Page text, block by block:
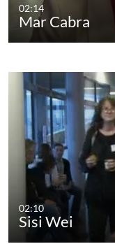
02:14
Mar Cabra
02:10
Sisi Wei